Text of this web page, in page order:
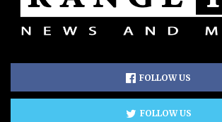
FOLLOW US
FOLLOW US